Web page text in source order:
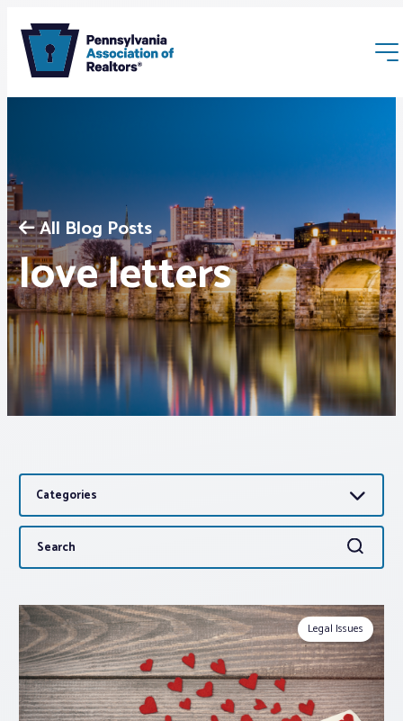
Membership
Webinars & Events
Buyers & Sellers
News
Advocacy
About PAR
Log In
Member Profile
Realtor® Resources
All Blog Posts
love letters
Categories
Search
for:
Search
Legal Issues